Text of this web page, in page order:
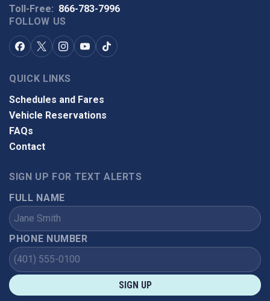
Toll-Free: 866-783-7996
FOLLOW US
QUICK LINKS
Schedules and Fares
Vehicle Reservations
FAQs
Contact
SIGN UP FOR TEXT ALERTS
FULL NAME
PHONE NUMBER
SIGN UP